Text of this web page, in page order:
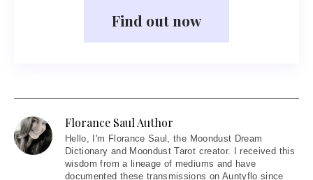
Find out now
Florance Saul Author
Hello, I'm Florance Saul, the Moondust Dream
Dictionary and Moondust Tarot creator. I received this
wisdom from a lineage of mediums and have
documented these transmissions on Auntyflo since